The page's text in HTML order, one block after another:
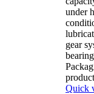
under
gear
Quick